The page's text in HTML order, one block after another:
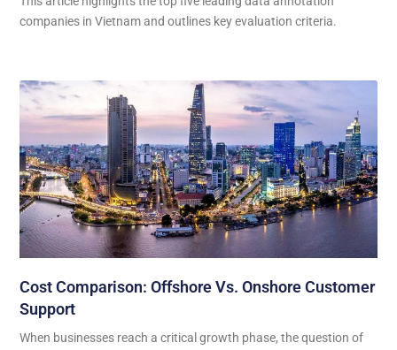
companies in Vietnam and outlines key evaluation criteria.
Cost Comparison: Offshore Vs. Onshore Customer
Support
When businesses reach a critical growth phase, the question of